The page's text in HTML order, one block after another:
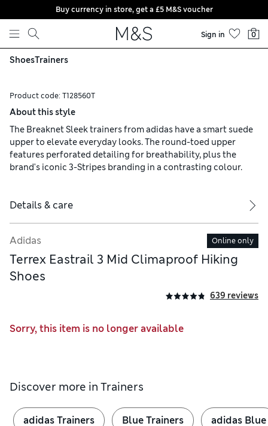
Skip to content
Buy currency in store, get a £5 M&S voucher
Sign in 0
ShoesTrainers
Product code: T128560T
About this style
The Breaknet Sleek trainers from adidas have a smart suede
upper to elevate everyday looks. The round-toed upper
features perforated detailing for breathability, plus the
brand's iconic 3-Stripes branding in a contrasting colour.
Details & care
Adidas Online only
Terrex Eastrail 3 Mid Climaproof Hiking
Shoes
639 reviews
Sorry, this item is no longer available
Discover more in Trainers
adidas Trainers Blue Trainers adidas Blue